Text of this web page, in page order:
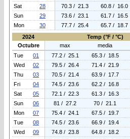
Sat
28 70.3 / 21.3 60.8 / 16.0
Sun
29 73.6 / 23.1 61.7 / 16.5
Mon
30 77.7 / 25.4 65.7 / 18.7
2024
Temp (°F / °C)
Octubre
max media
Tue
01 77.2 / 25.1 65.3 / 18.5
Wed
02 79.5 / 26.4 71.4 / 21.9
Thu
03 70.5 / 21.4 63.9 / 17.7
Fri
04 74.5 / 23.6 62.2 / 16.8
Sat
05 72.1 / 22.3 61.3 / 16.3
Sun
06 81 / 27.2 70 / 21.1
Mon
07 75.4 / 24.1 67.5 / 19.7
Tue
08 74.5 / 23.6 66.9 / 19.4
Wed
09 74.8 / 23.8 64.8 / 18.2